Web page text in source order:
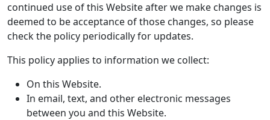
continued use of this Website after we make changes is
deemed to be acceptance of those changes, so please
check the policy periodically for updates.
This policy applies to information we collect:
On this Website.
In email, text, and other electronic messages
between you and this Website.